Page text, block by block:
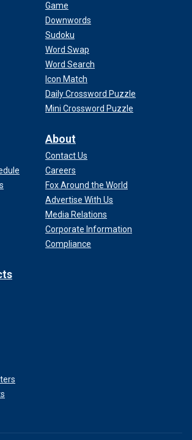
Game
Downwords
Sudoku
Word Swap
Word Search
Icon Match
Daily Crossword Puzzle
Mini Crossword Puzzle
About
Contact Us
Careers
Fox Around the World
Advertise With Us
Media Relations
Corporate Information
Compliance